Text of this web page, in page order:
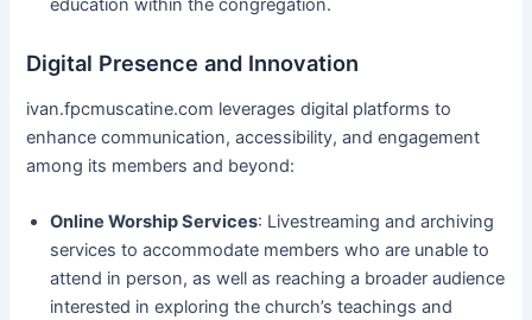
education within the congregation.
Digital Presence and Innovation
ivan.fpcmuscatine.com leverages digital platforms to
enhance communication, accessibility, and engagement
among its members and beyond:
Online Worship Services: Livestreaming and archiving
services to accommodate members who are unable to
attend in person, as well as reaching a broader audience
interested in exploring the church’s teachings and